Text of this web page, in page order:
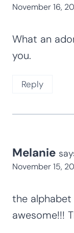
November 16,
What an
you.
Reply
Melanie
November 15,
the
awesome!!!